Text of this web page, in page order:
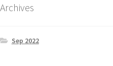
Archives
Sep 2022